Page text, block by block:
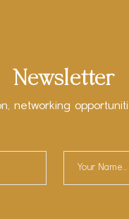
Newsletter
networking